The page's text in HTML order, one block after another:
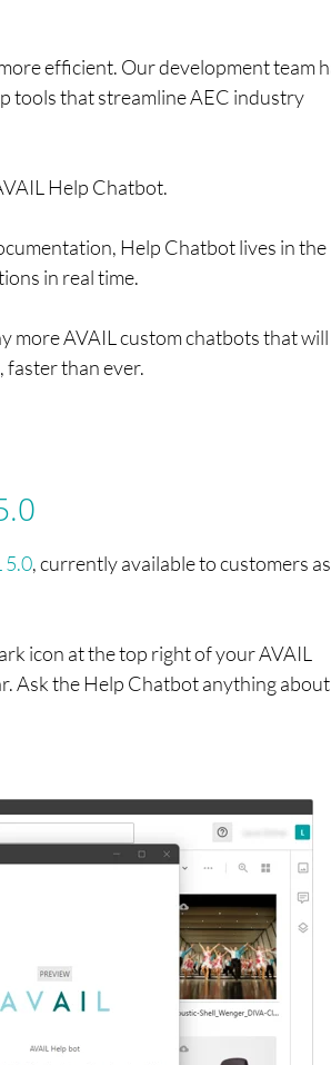
efficient. Our development team
tools that streamline AEC industry
Help Chatbot.
Help Chatbot lives in the
in real time.
more AVAIL custom chatbots that will
than ever.
5.0, currently available to customers
icon at the top right of your AVAIL
Ask the Help Chatbot anything about